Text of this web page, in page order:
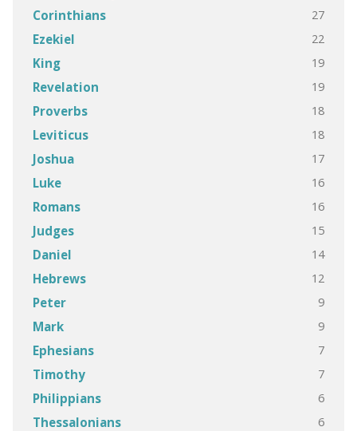
Corinthians 27
Ezekiel 22
King 19
Revelation 19
Proverbs 18
Leviticus 18
Joshua 17
Luke 16
Romans 16
Judges 15
Daniel 14
Hebrews 12
Peter 9
Mark 9
Ephesians 7
Timothy 7
Philippians 6
Thessalonians 6